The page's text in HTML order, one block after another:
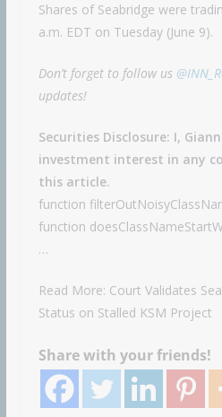
Shares of Seabridge were
a.m. EDT on Tuesday (June 9).
Don’t forget to follow us
updates!
Securities Disclosure: I,
investment interest in any
this article.
function
function
…
Read More: Court Validates
Status on Stalled KSM Project
Share with your friends!